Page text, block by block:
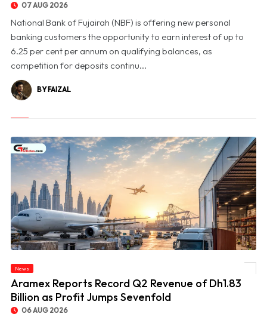
07 AUG 2026
National Bank of Fujairah (NBF) is offering new personal
banking customers the opportunity to earn interest of up to
6.25 per cent per annum on qualifying balances, as
competition for deposits continu...
BY FAIZAL
© Aramex Reports Record Q2 Revenue of Dh1.83 Billion as Profit Jumps Sevenfold
News
Aramex Reports Record Q2 Revenue of Dh1.83
Billion as Profit Jumps Sevenfold
06 AUG 2026